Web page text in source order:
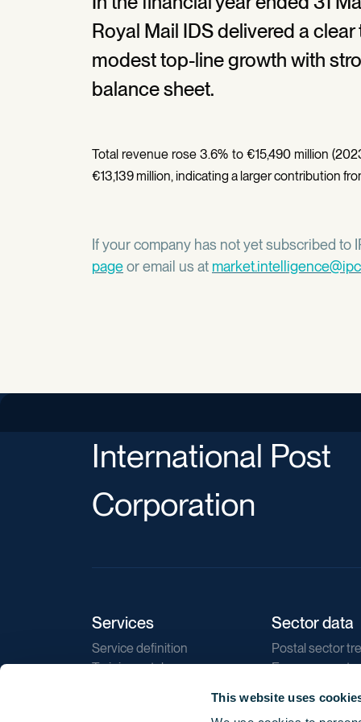
This website uses
Royal Mail IDS delivered a
modest top-line growth with
balance sheet.
Total revenue rose 3.6% to €15,490 million
€13,139 million, indicating a larger contribution
If your company has not yet subscribed to
pageor email us at
International Post
Corporation
Services
Service definition
Training catalogue
Sector data
Postal sector
E-commerce
Direct